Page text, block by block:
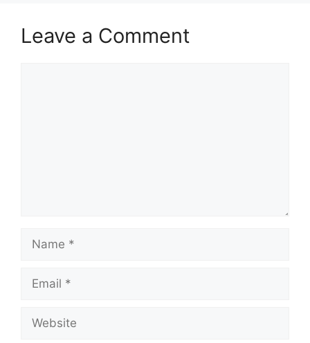
Leave a Comment
Name
Email
Website